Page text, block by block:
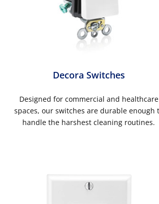
Decora Switches
Designed for commercial and healthcare
spaces, our switches are durable enough
handle the harshest cleaning routines.